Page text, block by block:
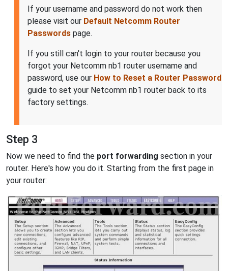
If your username and password do not work then
please visit our Default Netcomm Router
Passwords page.
If you still can't login to your router because you
forgot your Netcomm nb1 router username and
password, use our How to Reset a Router Password
guide to set your Netcomm nb1 router back to its
factory settings.
Step 3
Now we need to find the port forwarding section in your
router. Here's how you do it. Starting from the first page in
your router: